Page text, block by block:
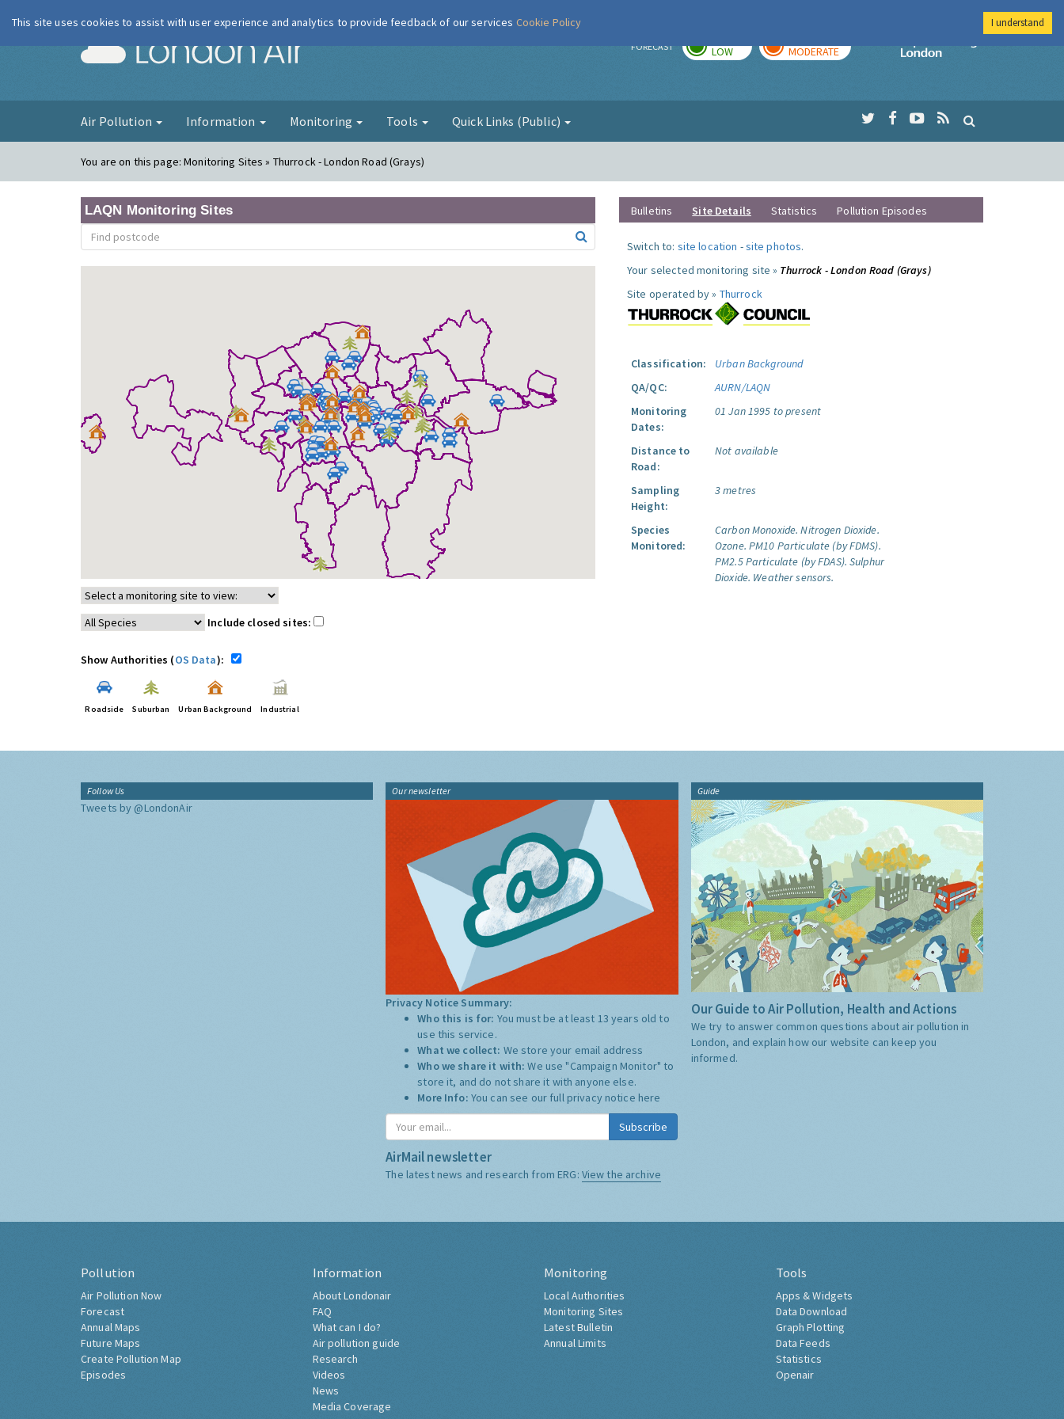
London Air FORECAST LOW MODERATE
Imperial College
Air Pollution Information Monitoring Tools Quick Links (Public)
You are on this page:Monitoring Sites » Thurrock - London Road (Grays)
LAQN Monitoring Sites
Include closed sites:
Show Authorities (OS Data):
Roadside Suburban Urban Background Industrial
Bulletins Site Details Statistics Pollution Episodes
Switch to: site location -site photos.
Your selected monitoring site » Thurrock - London Road (Grays)
Site operated by » Thurrock
Classification:
Urban Background
QA/QC:
AURN/LAQN
Monitoring
Dates:
01 Jan 1995 to present
Distance to
Road:
Not available
Sampling
Height:
3 metres
Species
Monitored:
Carbon Monoxide. Nitrogen Dioxide.
Ozone. PM10 Particulate (by FDMS).
PM2.5 Particulate (by FDAS). Sulphur
Dioxide. Weather sensors.
Follow Us
Tweets by @LondonAir
Our newsletter
Privacy Notice Summary:
Who this is for: You must be at least 13 years old to
use this service.
What we collect: We store your email address
Who we share it with:We use "Campaign Monitor" to
store it, and do not share it with anyone else.
More Info: You can see our full privacy notice here
Subscribe
AirMail newsletter
The latest news and research from ERG: View the archive
Guide
Our Guide to Air Pollution, Health and Actions
We try to answer common questions about air pollution in
London, and explain how our website can keep you
informed.
Pollution
Air Pollution Now
Forecast
Annual Maps
Future Maps
Create Pollution Map
Episodes
Information
About Londonair
FAQ
What can I do?
Air pollution guide
Research
Videos
News
Media Coverage
Monitoring
Local Authorities
Monitoring Sites
Latest Bulletin
Annual Limits
Tools
Apps & Widgets
Data Download
Graph Plotting
Data Feeds
Statistics
Openair
This site uses cookies to assist with user experience and analytics to provide feedback of our services Cookie Policy I understand